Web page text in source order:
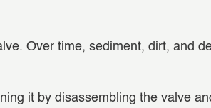
Over time, sediment, dirt, and
it by disassembling the valve